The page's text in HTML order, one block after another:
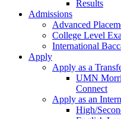
Results
Admissions
Advanced
College Level
International
Apply
Apply as a
UMN
Connect
Apply as an
High/